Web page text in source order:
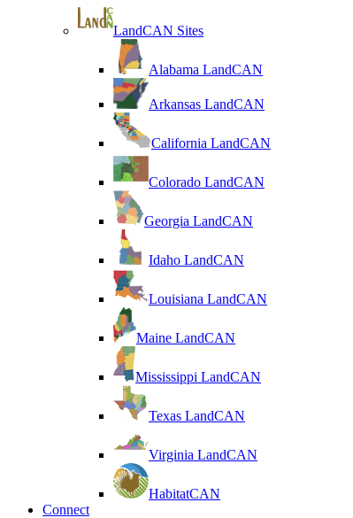
LandCAN Sites
Alabama LandCAN
Arkansas LandCAN
California LandCAN
Colorado LandCAN
Georgia LandCAN
Idaho LandCAN
Louisiana LandCAN
Maine LandCAN
Mississippi LandCAN
Texas LandCAN
Virginia LandCAN
HabitatCAN
Connect